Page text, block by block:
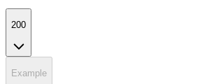
200
Example